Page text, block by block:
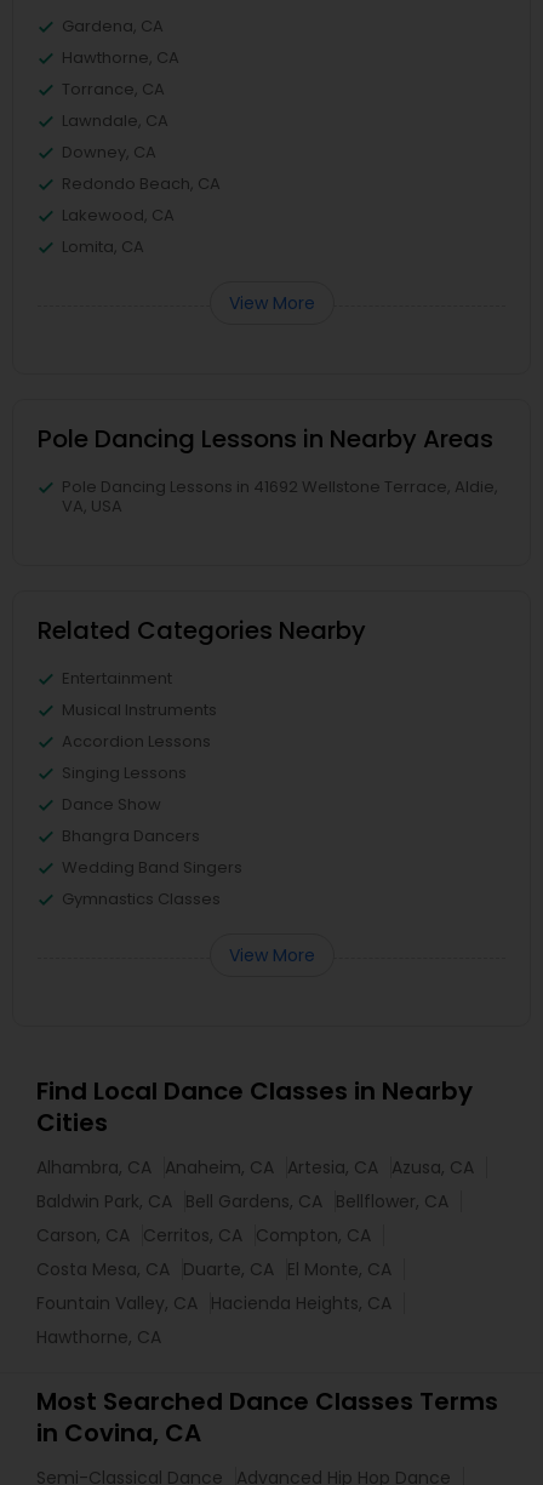
Gardena, CA
Hawthorne, CA
Torrance, CA
Lawndale, CA
Downey, CA
Redondo Beach, CA
Lakewood, CA
Lomita, CA
View More
Pole Dancing Lessons in Nearby Areas
Pole Dancing Lessons in 41692 Wellstone Terrace, Aldie,
VA, USA
Related Categories Nearby
Entertainment
Musical Instruments
Accordion Lessons
Singing Lessons
Dance Show
Bhangra Dancers
Wedding Band Singers
Gymnastics Classes
View More
Find Local Dance Classes in Nearby
Cities
Alhambra, CA Anaheim, CA Artesia, CA Azusa, CA
Baldwin Park, CA Bell Gardens, CA Bellflower, CA
Carson, CA Cerritos, CA Compton, CA
Costa Mesa, CA Duarte, CA El Monte, CA
Fountain Valley, CA Hacienda Heights, CA
Hawthorne, CA
Most Searched Dance Classes Terms
in Covina, CA
Semi-Classical Dance
Advanced Hip Hop Dance